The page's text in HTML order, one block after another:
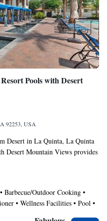
Pools with Desert
92253, USA
Desert in La Quinta, La Quinta
Desert Mountain Views provides
room. This property offers
a terrace and mountain views,
satellite flat-screen TV, an
a hot tub and a bath. Guests can
from an outdoor dining area or
Barbecue/Outdoor Cooking •
• Wellness Facilities • Pool •